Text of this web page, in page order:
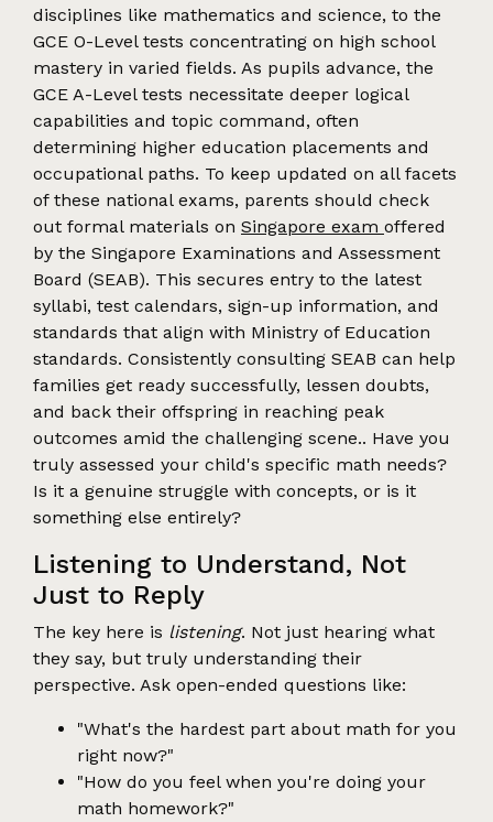
disciplines like mathematics and science, to the
GCE O-Level tests concentrating on high school
mastery in varied fields. As pupils advance, the
GCE A-Level tests necessitate deeper logical
capabilities and topic command, often
determining higher education placements and
occupational paths. To keep updated on all facets
of these national exams, parents should check
out formal materials on Singapore exam offered
by the Singapore Examinations and Assessment
Board (SEAB). This secures entry to the latest
syllabi, test calendars, sign-up information, and
standards that align with Ministry of Education
standards. Consistently consulting SEAB can help
families get ready successfully, lessen doubts,
and back their offspring in reaching peak
outcomes amid the challenging scene.. Have you
truly assessed your child's specific math needs?
Is it a genuine struggle with concepts, or is it
something else entirely?
Listening to Understand, Not
Just to Reply
The key here is listening. Not just hearing what
they say, but truly understanding their
perspective. Ask open-ended questions like:
"What's the hardest part about math for you
right now?"
"How do you feel when you're doing your
math homework?"